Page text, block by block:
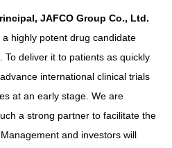
JAFCO Group Co., Ltd.
highly potent drug candidate
To deliver it to patients as quickly
international clinical trials
at an early stage. We are
a strong partner to facilitate the
and investors will